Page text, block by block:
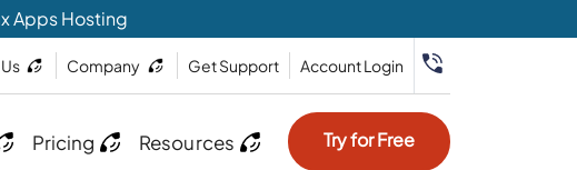
Apps Hosting
Company Get Support Account Login
Pricing Resources Try for Free